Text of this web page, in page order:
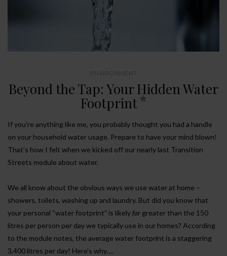
ENVIRONMENT
Beyond the Tap: Your Hidden Water
Footprint
If you’re anything like me, you probably thought you had a handle
on your household water usage. Prepare to have your mind blown!
That’s how I felt when we kicked off our nearly last Transition
Streets module about water.
We all know about the obvious ways we use water at home –
showers, toilets, washing up and laundry. But did you know that
your personal “water footprint” is likelyfar greater than the 150
litres per person per day we typically use in our homes? According
to the module notes, the average water footprint is a staggering
3,400 litres per day! Here’s why….